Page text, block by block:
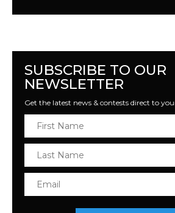
SUBSCRIBE TO OUR
NEWSLETTER
Get the latest news & contests direct to